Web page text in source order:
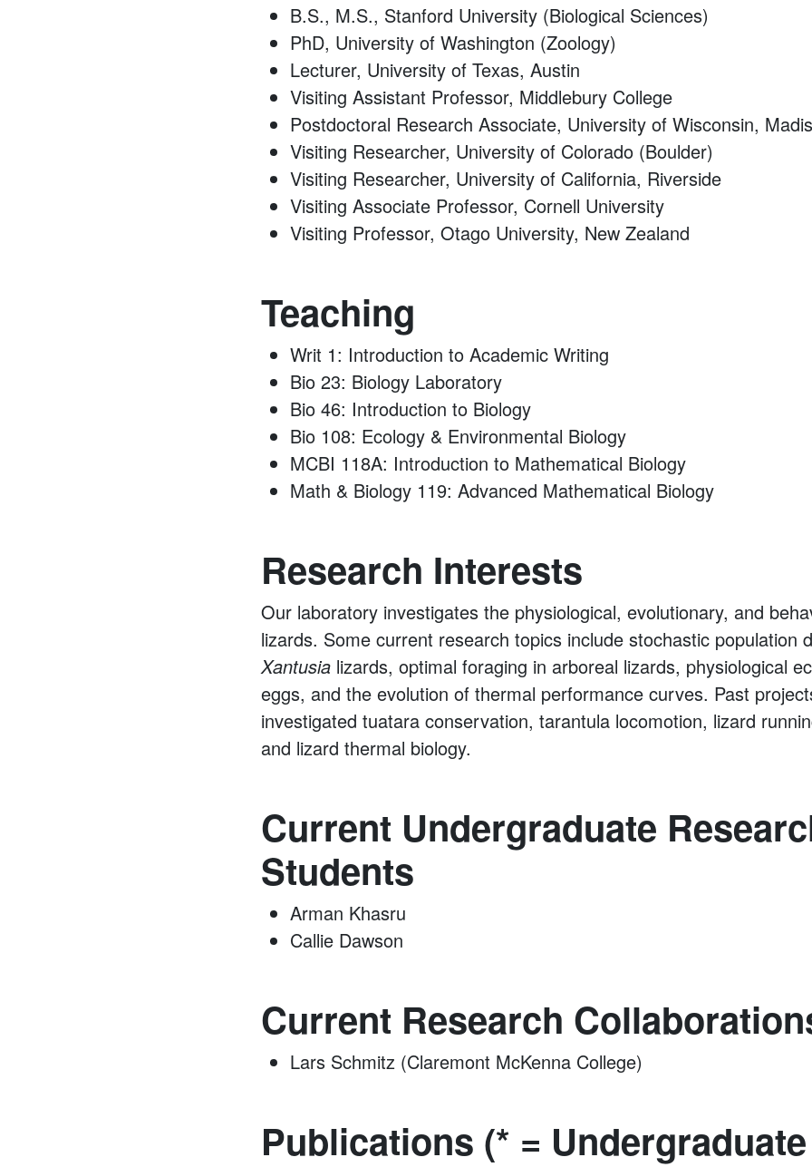
B.S., M.S., Stanford University (Biological Sciences)
PhD, University of Washington (Zoology)
Lecturer, University of Texas, Austin
Visiting Assistant Professor, Middlebury College
Postdoctoral Research Associate, University of Wisconsin,
Visiting Researcher, University of Colorado (Boulder)
Visiting Researcher, University of California, Riverside
Visiting Associate Professor, Cornell University
Visiting Professor, Otago University, New Zealand
Teaching
Writ 1: Introduction to Academic Writing
Bio 23: Biology Laboratory
Bio 46: Introduction to Biology
Bio 108: Ecology & Environmental Biology
MCBI 118A: Introduction to Mathematical Biology
Math & Biology 119: Advanced Mathematical Biology
Research Interests
Our laboratory investigates the physiological, evolutionary, and
lizards. Some current research topics include stochastic population
Xantusia lizards, optimal foraging in arboreal lizards, physiological
eggs, and the evolution of thermal performance curves. Past
investigated tuatara conservation, tarantula locomotion, lizard
and lizard thermal biology.
Current Undergraduate
Students
Arman Khasru
Callie Dawson
Current Research
Lars Schmitz (Claremont McKenna College)
Publications (* =